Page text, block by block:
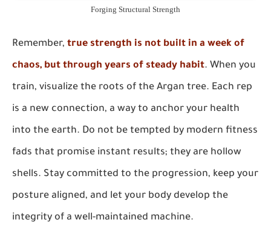
Forging Structural Strength
Remember, true strength is not built in a week of
chaos, but through years of steady habit. When you
train, visualize the roots of the Argan tree. Each rep
is a new connection, a way to anchor your health
into the earth. Do not be tempted by modern fitness
fads that promise instant results; they are hollow
shells. Stay committed to the progression, keep your
posture aligned, and let your body develop the
integrity of a well-maintained machine.